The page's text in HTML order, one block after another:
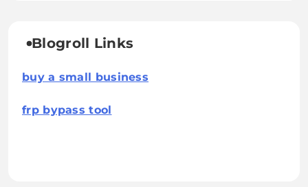
Blogroll Links
buy a small business
frp bypass tool